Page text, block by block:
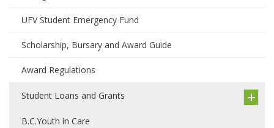
UFV Student Emergency Fund
Scholarship, Bursary and Award Guide
Award Regulations
Student Loans and Grants
B.C.Youth in Care